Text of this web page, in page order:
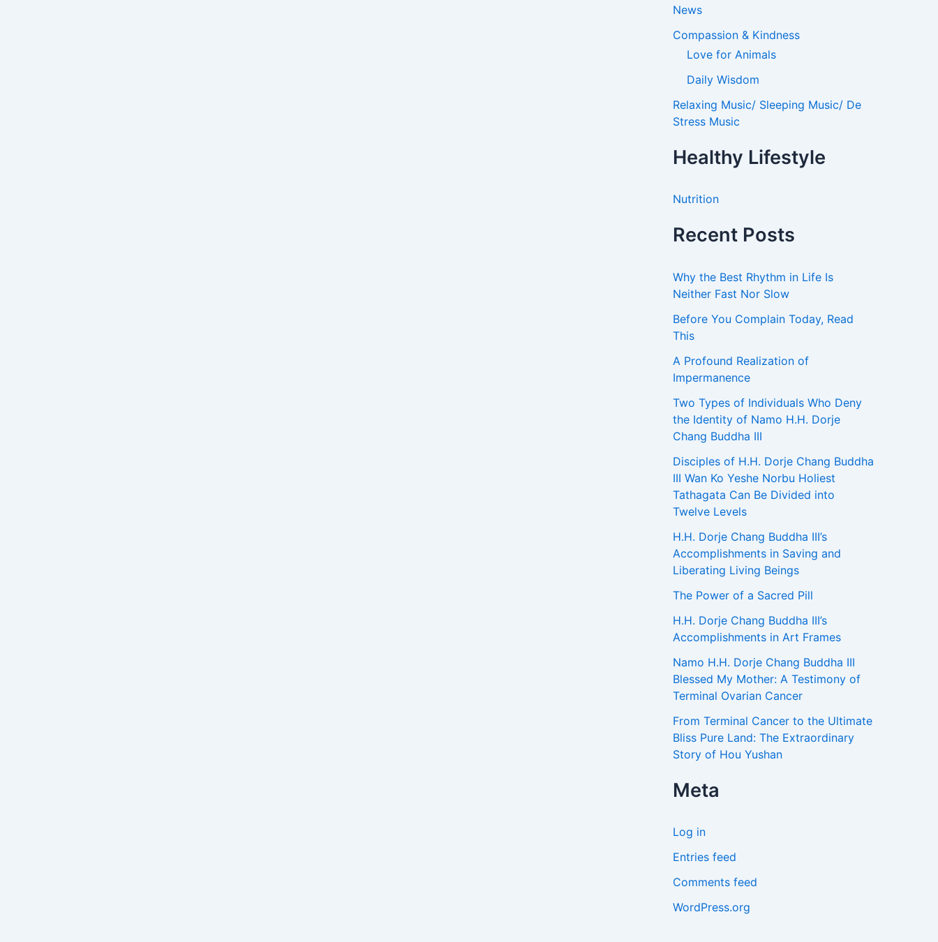
News
Compassion & Kindness
Love for Animals
Daily Wisdom
Relaxing Music/ Sleeping Music/ De
Stress Music
Healthy Lifestyle
Nutrition
Recent Posts
Why the Best Rhythm in Life Is
Neither Fast Nor Slow
Before You Complain Today, Read
This
A Profound Realization of
Impermanence
Two Types of Individuals Who Deny
the Identity of Namo H.H. Dorje
Chang Buddha III
Disciples of H.H. Dorje Chang Buddha
III Wan Ko Yeshe Norbu Holiest
Tathagata Can Be Divided into
Twelve Levels
H.H. Dorje Chang Buddha III’s
Accomplishments in Saving and
Liberating Living Beings
The Power of a Sacred Pill
H.H. Dorje Chang Buddha III’s
Accomplishments in Art Frames
Namo H.H. Dorje Chang Buddha III
Blessed My Mother: A Testimony of
Terminal Ovarian Cancer
From Terminal Cancer to the Ultimate
Bliss Pure Land: The Extraordinary
Story of Hou Yushan
Meta
Log in
Entries feed
Comments feed
WordPress.org